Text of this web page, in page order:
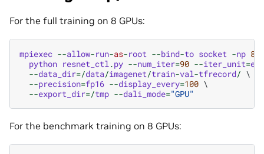
For the full training on 8 GPUs:
mpiexec --allow-run-as-root --bind-to socket -np 8
python resnet_ctl.py --num_iter=90 --iter_unit=
--data_dir=/data/imagenet/train-val-tfrecord/ \
--precision=fp16 --display_every=100 \
--export_dir=/tmp --dali_mode="GPU"
For the benchmark training on 8 GPUs: